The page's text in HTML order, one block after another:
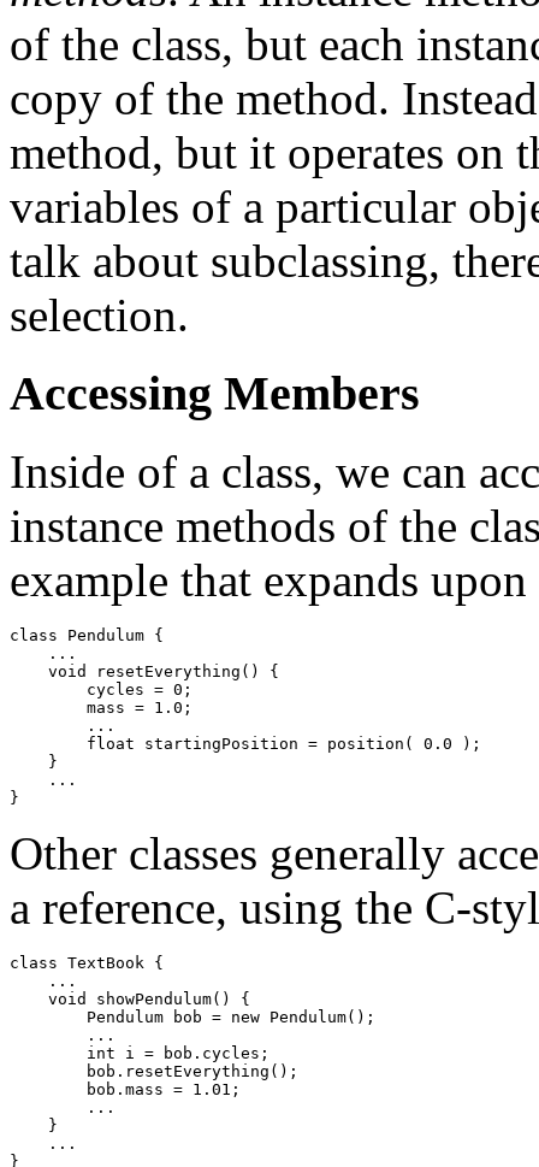
of the class, but each
copy of the method.
method, but it operates on
variables of a particular
talk about subclassing,
selection.
Accessing Members
Inside of a class, we can
instance methods of the
example that expands
class Pendulum {
    ...
    void resetEverything() {
        cycles = 0;
        mass = 1.0;
        ...
        float startingPosition = position( 0.0 );
    }
    ...
Other classes generally
a reference, using the C-
class TextBook {
    ...
    void showPendulum() {
        Pendulum bob = new Pendulum();
        ...
        int i = bob.cycles;
        bob.resetEverything();
        bob.mass = 1.01;
        ...
    }
    ...